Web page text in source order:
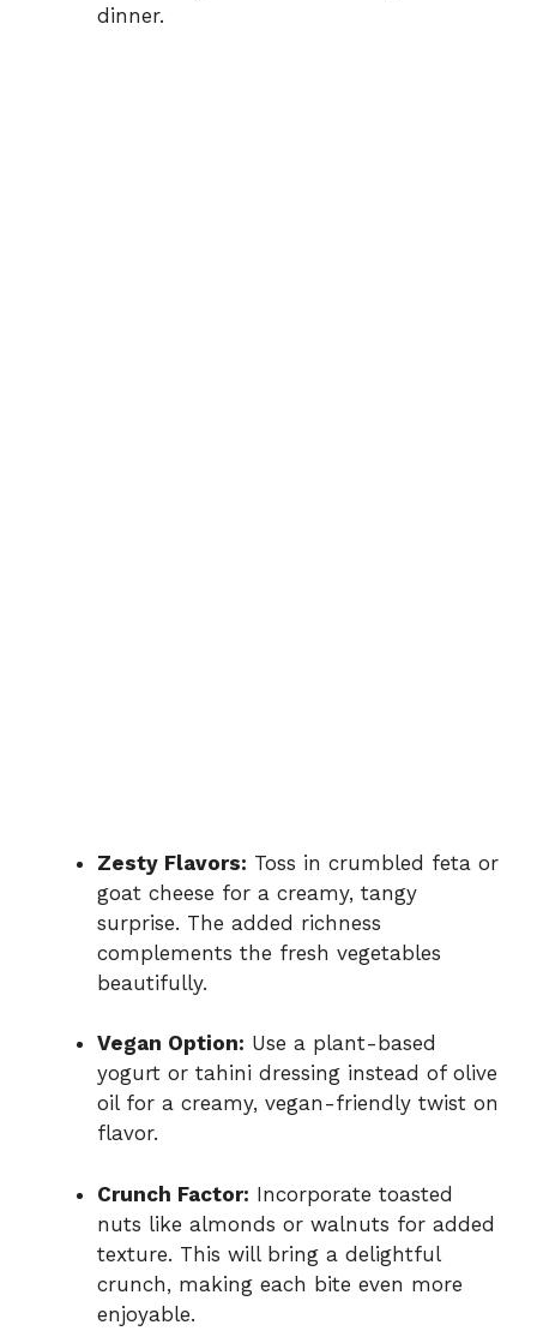
dinner.
Zesty Flavors: Toss in crumbled feta or
goat cheese for a creamy, tangy
surprise. The added richness
complements the fresh vegetables
beautifully.
Vegan Option: Use a plant-based
yogurt or tahini dressing instead of olive
oil for a creamy, vegan-friendly twist on
flavor.
Crunch Factor: Incorporate toasted
nuts like almonds or walnuts for added
texture. This will bring a delightful
crunch, making each bite even more
enjoyable.